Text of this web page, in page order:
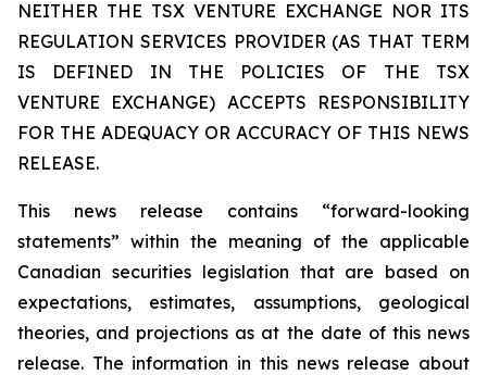
NEITHER THE TSX VENTURE EXCHANGE NOR ITS
REGULATION SERVICES PROVIDER (AS THAT TERM
IS DEFINED IN THE POLICIES OF THE TSX
VENTURE EXCHANGE) ACCEPTS RESPONSIBILITY
FOR THE ADEQUACY OR ACCURACY OF THIS NEWS
RELEASE.
This news release contains “forward-looking
statements” within the meaning of the applicable
Canadian securities legislation that are based on
expectations, estimates, assumptions, geological
theories, and projections as at the date of this news
release. The information in this news release about